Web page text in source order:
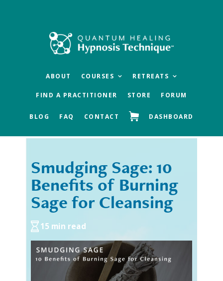
ABOUT COURSES RETREATS
FIND A PRACTITIONER STORE FORUM
BLOG FAQ CONTACT DASHBOARD
« Previous
Smudging Sage: 10
Benefits of Burning
Sage for Cleansing
15 min read